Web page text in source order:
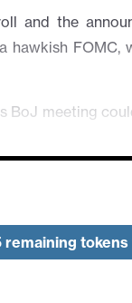
and the
FOMC,
BoJ meeting
remaining